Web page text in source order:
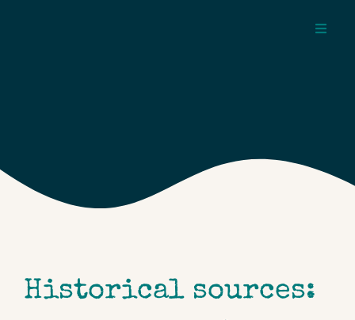
Historical sources: